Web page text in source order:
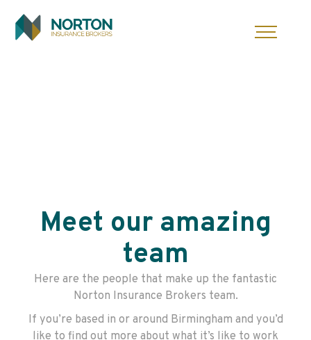
content
Meet our amazing
team
Here are the people that make up the fantastic
Norton Insurance Brokers team.
If you’re based in or around Birmingham and you’d
like to find out more about what it’s like to work